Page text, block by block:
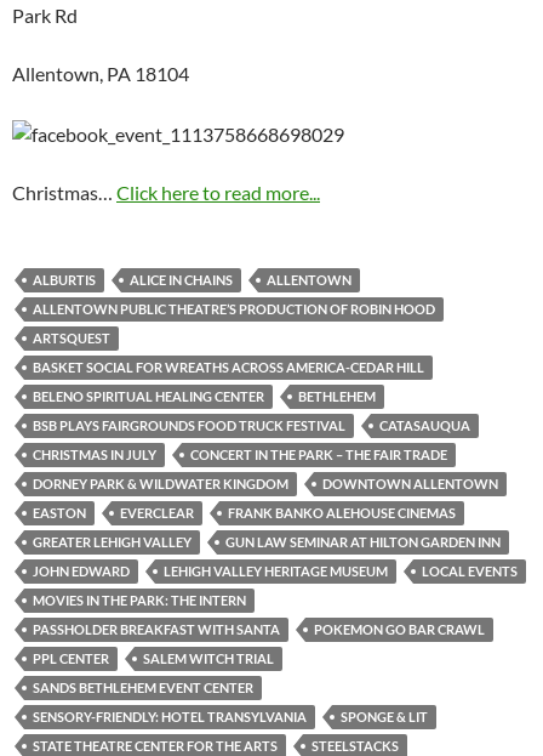
Park Rd
Allentown, PA 18104
Christmas… Click here to read more...
ALBURTIS ALICE IN CHAINS
ALLENTOWN
ALLENTOWN PUBLIC THEATRE’S PRODUCTION OF ROBIN HOOD
ARTSQUEST
BASKET SOCIAL FOR WREATHS ACROSS AMERICA-CEDAR HILL
BELENO SPIRITUAL HEALING CENTER
BETHLEHEM
BSB PLAYS FAIRGROUNDS FOOD TRUCK FESTIVAL
CATASAUQUA
CHRISTMAS IN JULY
CONCERT IN THE PARK – THE FAIR TRADE
DORNEY PARK & WILDWATER KINGDOM
DOWNTOWN ALLENTOWN
EASTON
EVERCLEAR
FRANK BANKO ALEHOUSE CINEMAS
GREATER LEHIGH VALLEY
GUN LAW SEMINAR AT HILTON GARDEN INN
JOHN EDWARD
LEHIGH VALLEY HERITAGE MUSEUM
LOCAL EVENTS
MOVIES IN THE PARK: THE INTERN
PASSHOLDER BREAKFAST WITH SANTA
POKEMON GO BAR CRAWL
PPL CENTER
SALEM WITCH TRIAL
SANDS BETHLEHEM EVENT CENTER
SENSORY-FRIENDLY: HOTEL TRANSYLVANIA
SPONGE & LIT
STATE THEATRE CENTER FOR THE ARTS
STEELSTACKS